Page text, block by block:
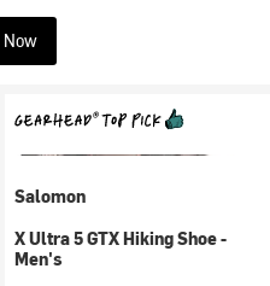
Now
Salomon
X Ultra 5 GTX Hiking Shoe -
Men's